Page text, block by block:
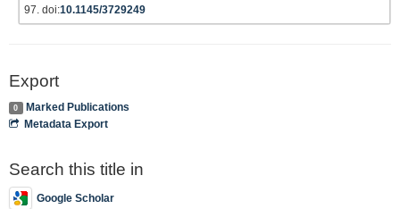
97. doi:10.1145/3729249
Export
0
Marked Publications
Metadata Export
Search this title in
Google Scholar